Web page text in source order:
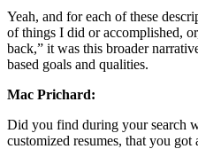
Yeah, and for each of these
of things I did or accomplished,
back,” it was this broader
based goals and qualities.
Mac Prichard:
Did you find during your search
customized resumes, that you got